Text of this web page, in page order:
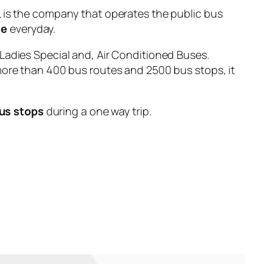
the company that operates the public bus
everyday.
Special and, Air Conditioned Buses.
than 400 bus routes and 2500 bus stops, it
stops during a one way trip.